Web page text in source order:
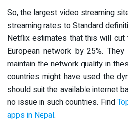
So, the largest video streaming
streaming rates to Standard
Netflix estimates that this will cut
European network by 25%.
maintain the network quality in
countries might have used the
should suit the available internet
no issue in such countries. Find
apps in Nepal.